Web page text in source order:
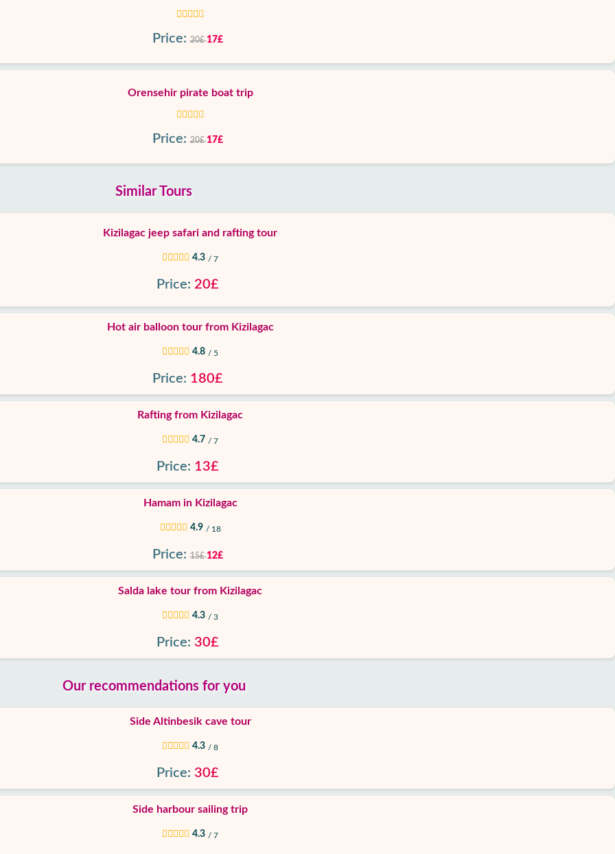
Price: 20£17£
Orensehir pirate boat trip
Price: 20£17£
Similar Tours
Kizilagac jeep safari and rafting tour
4.3 / 7
Price: 20£
Hot air balloon tour from Kizilagac
4.8 / 5
Price: 180£
Rafting from Kizilagac
4.7 / 7
Price: 13£
Hamam in Kizilagac
4.9 / 18
Price: 15£12£
Salda lake tour from Kizilagac
4.3 / 3
Price: 30£
Our recommendations for you
Side Altinbesik cave tour
4.3 / 8
Price: 30£
Side harbour sailing trip
4.3 / 7